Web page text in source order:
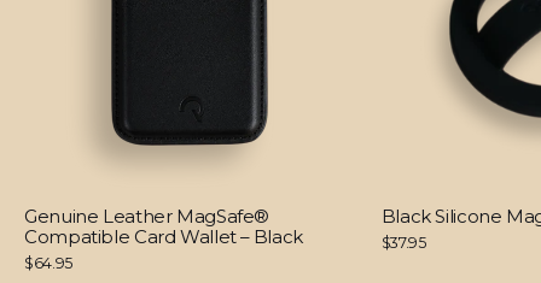
Genuine Leather MagSafe®
Compatible Card Wallet – Black
$64.95
Black Silicone
$37.95